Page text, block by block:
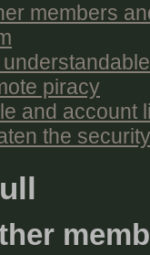
members
piracy
and account
the